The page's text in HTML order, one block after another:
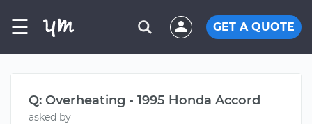
☰ GET A QUOTE
Q: Overheating - 1995 Honda Accord
asked by